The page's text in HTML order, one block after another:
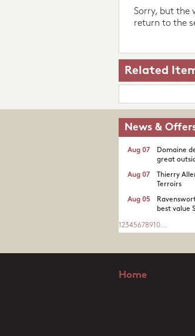
Sorry, but the
return to the
Related
News &
Domaine
great
Aug 07
Thierry
Terroirs
Aug 07
best value
Aug 05
1 2345678910...
Home